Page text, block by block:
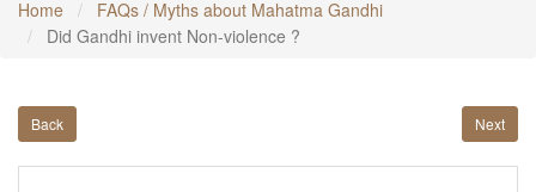
Home
FAQs / Myths about Mahatma Gandhi
Did Gandhi invent Non-violence ?
Back Next